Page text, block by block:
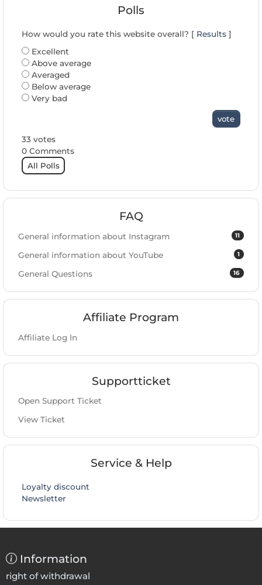
Polls
How would you rate this website overall? [ Results ]
Excellent
Above average
Averaged
Below average
Very bad
vote
33 votes
0 Comments
All Polls
FAQ
11
General information about Instagram
1
General information about YouTube
16
General Questions
Affiliate Program
Affiliate Log In
Supportticket
Open Support Ticket
View Ticket
Service & Help
Loyalty discount
Newsletter
Information
right of withdrawal